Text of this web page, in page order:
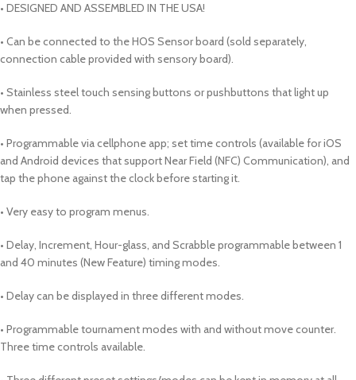
• DESIGNED AND ASSEMBLED IN THE USA!
• Can be connected to the HOS Sensor board (sold separately,
connection cable provided with sensory board).
• Stainless steel touch sensing buttons or pushbuttons that light up
when pressed.
• Programmable via cellphone app; set time controls (available for iOS
and Android devices that support Near Field (NFC) Communication), and
tap the phone against the clock before starting it.
• Very easy to program menus.
• Delay, Increment, Hour-glass, and Scrabble programmable between 1
and 40 minutes (New Feature) timing modes.
• Delay can be displayed in three different modes.
• Programmable tournament modes with and without move counter.
Three time controls available.